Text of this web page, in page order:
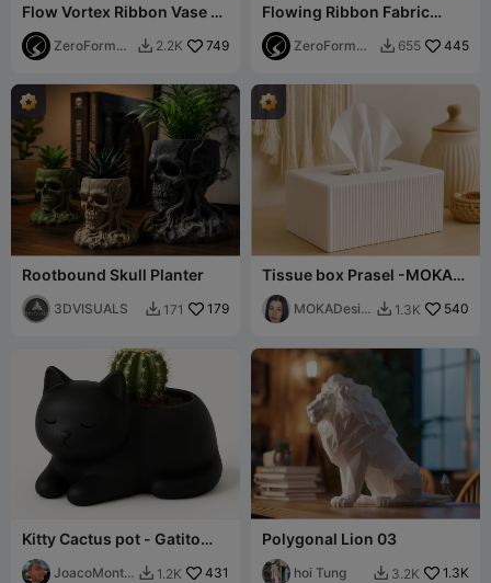
Flow Vortex Ribbon Vase -
Modern Spiral Sculptural
PlanterZeroForm
 2.2K 749
Flowing Ribbon Fabric
Sculpture (Support Free)
ZeroForm
 655 445
Rootbound Skull Planter
3DVISUALS  171 179
Tissue box Prasel -MOKA
Design
MOKADesig
 1.3K 540
Kitty Cactus pot - Gatito
maceta
JoacoMonta  1.2K 431
Polygonal Lion 03
hoi Tung  3.2K 1.3K